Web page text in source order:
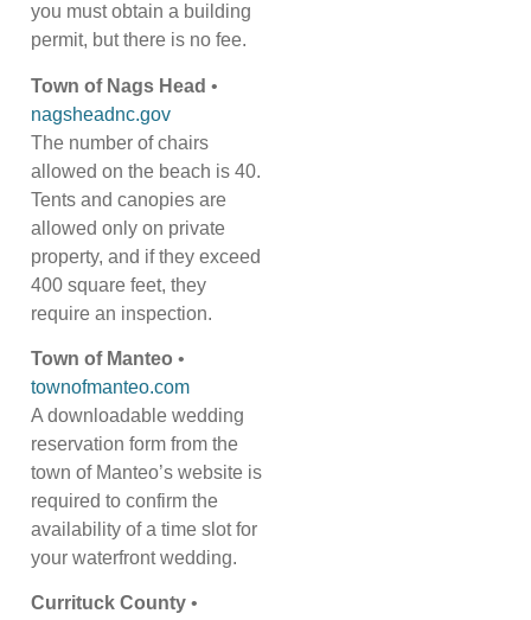
you must obtain a building
permit, but there is no fee.
Town of Nags Head •
nagsheadnc.gov
The number of chairs
allowed on the beach is 40.
Tents and canopies are
allowed only on private
property, and if they exceed
400 square feet, they
require an inspection.
Town of Manteo •
townofmanteo.com
A downloadable wedding
reservation form from the
town of Manteo’s website is
required to confirm the
availability of a time slot for
your waterfront wedding.
Currituck County•